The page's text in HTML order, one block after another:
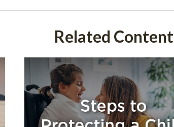
Related Content